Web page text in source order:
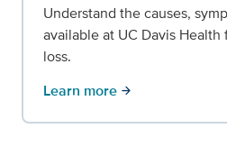
Understand the causes,
available at UC Davis
loss.
Learn more arrow_forward